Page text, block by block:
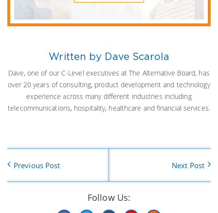
Written by Dave Scarola
Dave, one of our C-Level executives at The Alternative Board, has
over 20 years of consulting, product development and technology
experience across many different industries including
telecommunications, hospitality, healthcare and financial services.
Previous Post Next Post
Follow Us: